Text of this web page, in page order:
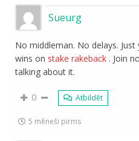
Sueurg
No middleman. No delays.
wins on stake rakeback . Join
talking about it.
0 Atbildēt
5 mēneši pirms